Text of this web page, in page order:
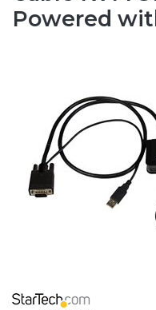
Powered